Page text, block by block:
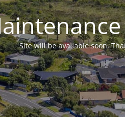
Site will be available soon.